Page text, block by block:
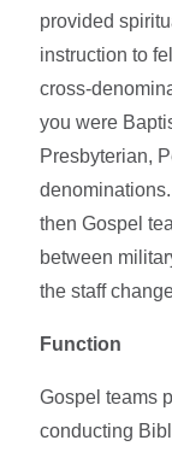
provided
instruction to
cross-
you were
Presbyterian,
then Gospel
between
the staff
Function
Gospel teams
conducting